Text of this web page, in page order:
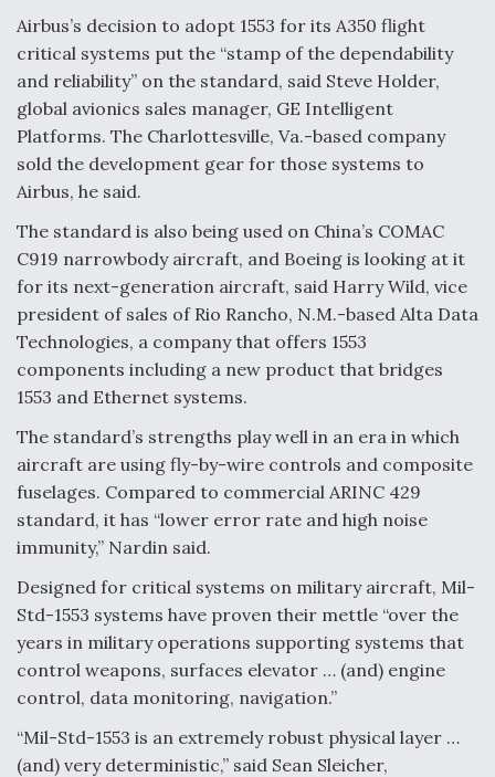
Air Force Modifying B-52 To Resume Radar
Modernization Program Testing
Shield AI, GE Integrate Advanced Vectoring
Nozzle For X-BAT Engine
Degree Of Survivability Key Question For DIU/USAF
Anduril, Archer Developing Collaborative,
Autonomous Tiltrotor Aircraft To Enable Maneuver
Warfare
Aviation Coalition Demands Action from Congress
Airbus’s decision to adopt 1553 for its A350 flight
critical systems put the “stamp of the dependability
and reliability” on the standard, said Steve Holder,
global avionics sales manager, GE Intelligent
Platforms. The Charlottesville, Va.-based company
sold the development gear for those systems to
Airbus, he said.
The standard is also being used on China’s COMAC
C919 narrowbody aircraft, and Boeing is looking at it
for its next-generation aircraft, said Harry Wild, vice
president of sales of Rio Rancho, N.M.-based Alta Data
Technologies, a company that offers 1553
components including a new product that bridges
1553 and Ethernet systems.
The standard’s strengths play well in an era in which
aircraft are using fly-by-wire controls and composite
fuselages. Compared to commercial ARINC 429
standard, it has “lower error rate and high noise
immunity,” Nardin said.
Designed for critical systems on military aircraft, Mil-
Std-1553 systems have proven their mettle “over the
years in military operations supporting systems that
control weapons, surfaces elevator … (and) engine
control, data monitoring, navigation.”
“Mil-Std-1553 is an extremely robust physical layer …
(and) very deterministic,” said Sean Sleicher,